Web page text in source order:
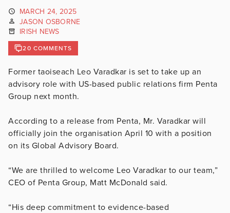
MARCH 24, 2025
JASON OSBORNE
IRISH NEWS
20 COMMENTS
Former taoiseach Leo Varadkar is set to take up an
advisory role with US-based public relations firm Penta
Group next month.
According to a release from Penta, Mr. Varadkar will
officially join the organisation April 10 with a position
on its Global Advisory Board.
“We are thrilled to welcome Leo Varadkar to our team,”
CEO of Penta Group, Matt McDonald said.
“His deep commitment to evidence-based